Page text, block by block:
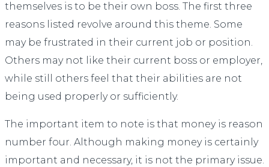
themselves is to be their own boss. The first three
reasons listed revolve around this theme. Some
may be frustrated in their current job or position.
Others may not like their current boss or employer,
while still others feel that their abilities are not
being used properly or sufficiently.
The important item to note is that money is reason
number four. Although making money is certainly
important and necessary, it is not the primary issue.